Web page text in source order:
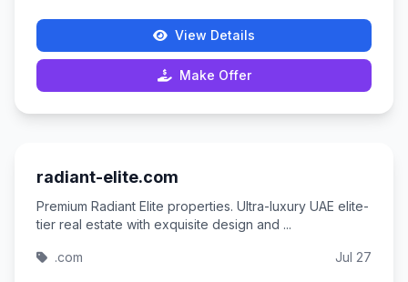
View Details
Make Offer
radiant-elite.com
Premium Radiant Elite properties. Ultra-luxury UAE elite-
tier real estate with exquisite design and ...
.com Jul 27